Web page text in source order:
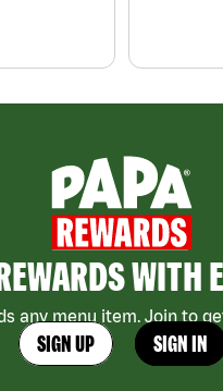
WITH
any menu item. Join to
SIGN UP SIGN IN